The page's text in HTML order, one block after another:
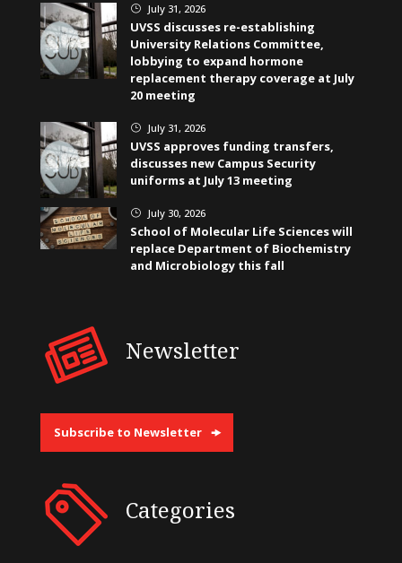
} July 31, 2026
UVSS discusses re-establishing
University Relations Committee,
lobbying to expand hormone
replacement therapy coverage at July
20 meeting
} July 31, 2026
UVSS approves funding transfers,
discusses new Campus Security
uniforms at July 13 meeting
} July 30, 2026
School of Molecular Life Sciences will
replace Department of Biochemistry
and Microbiology this fall
Newsletter
Subscribe to Newsletter
Categories